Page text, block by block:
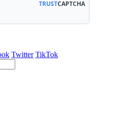
Twitter TikTok